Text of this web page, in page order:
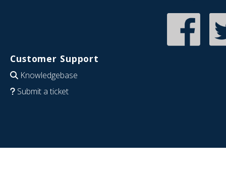
Customer Support
Knowledgebase
Submit a ticket